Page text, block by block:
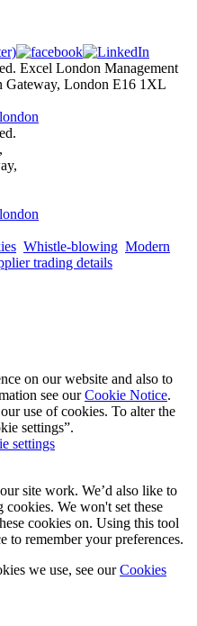
Excel London Management
Gateway, London E16 1XL
Whistle-blowing Modern
trading details
on our website and also to
see ourCookie Notice.
use of cookies. To alter the
settings”.
settings
site work. We’d also like to
cookies. We won't set these
cookies on. Using this tool
to remember your preferences.
we use, see ourCookies